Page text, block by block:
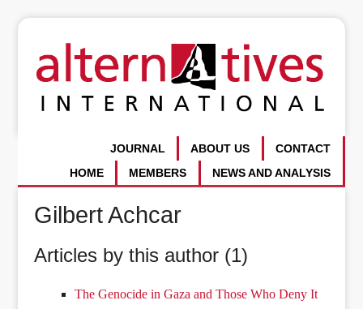
CONTACT
ABOUT US
JOURNAL
NEWS AND ANALYSIS
MEMBERS
HOME
Gilbert Achcar
Articles by this author (1)
The Genocide in Gaza and Those Who Deny It